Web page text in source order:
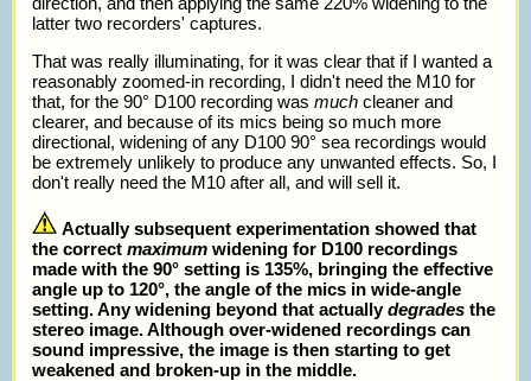
latter two recorders' captures.
That was really illuminating, for it was clear that if I wanted a
reasonably zoomed-in recording, I didn't need the M10 for
that, for the 90° D100 recording was much cleaner and
clearer, and because of its mics being so much more
directional, widening of any D100 90° sea recordings would
be extremely unlikely to produce any unwanted effects. So, I
don't really need the M10 after all, and will sell it.
Actually subsequent experimentation showed that
the correct maximum widening for D100 recordings
made with the 90° setting is 135%, bringing the effective
angle up to 120°, the angle of the mics in wide-angle
setting. Any widening beyond that actuallydegrades the
stereo image. Although over-widened recordings can
sound impressive, the image is then starting to get
weakened and broken-up in the middle.